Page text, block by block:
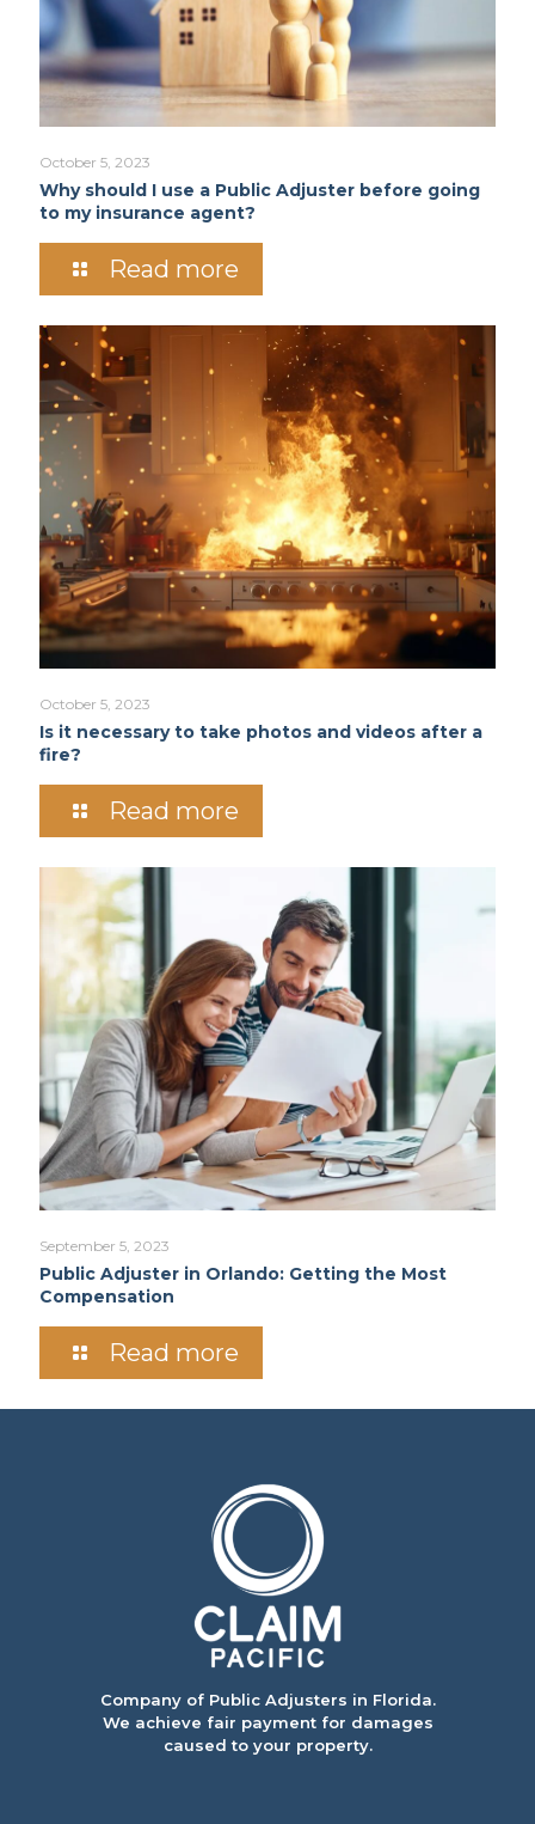
October 5, 2023
Why should I use a Public Adjuster before going
to my insurance agent?
Read more
October 5, 2023
Is it necessary to take photos and videos after a
fire?
Read more
September 5, 2023
Public Adjuster in Orlando: Getting the Most
Compensation
Read more
Company of Public Adjusters in Florida.
We achieve fair payment for damages
caused to your property.